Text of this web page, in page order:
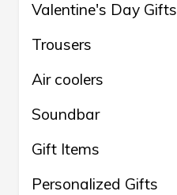
Valentine's Day Gifts
Trousers
Air coolers
Soundbar
Gift Items
Personalized Gifts